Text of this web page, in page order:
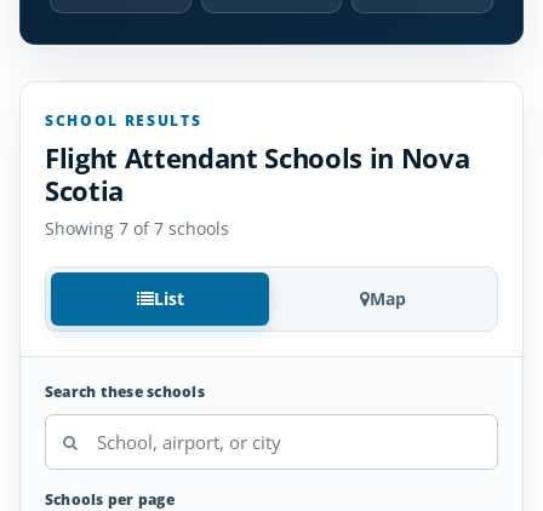
SCHOOL RESULTS
Flight Attendant Schools in Nova
Scotia
Showing 7 of 7 schools
List Map
Search these schools
Schools per page